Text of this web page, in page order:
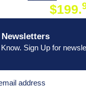
$199.
Sign Up for